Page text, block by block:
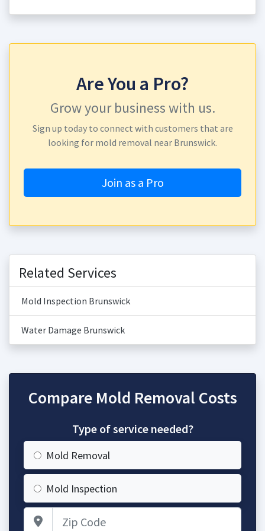
Are You a Pro?
Grow your business with us.
Sign up today to connect with customers that are
looking for mold removal near Brunswick.
Join as a Pro
Related Services
Mold Inspection Brunswick
Water Damage Brunswick
Compare Mold Removal Costs
Type of service needed?
Mold Removal
Mold Inspection